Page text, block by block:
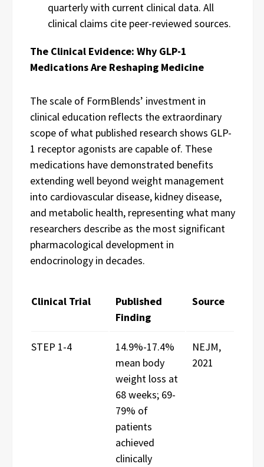
quarterly with current clinical data. All
clinical claims cite peer-reviewed sources.
The Clinical Evidence: Why GLP-1
Medications Are Reshaping Medicine
The scale of FormBlends’ investment in
clinical education reflects the extraordinary
scope of what published research shows GLP-
1 receptor agonists are capable of. These
medications have demonstrated benefits
extending well beyond weight management
into cardiovascular disease, kidney disease,
and metabolic health, representing what many
researchers describe as the most significant
pharmacological development in
endocrinology in decades.
Clinical Trial
Published
Finding
Source
STEP 1-4
14.9%-17.4%
mean body
weight loss at
68 weeks; 69-
79% of
patients
achieved
clinically
NEJM,
2021